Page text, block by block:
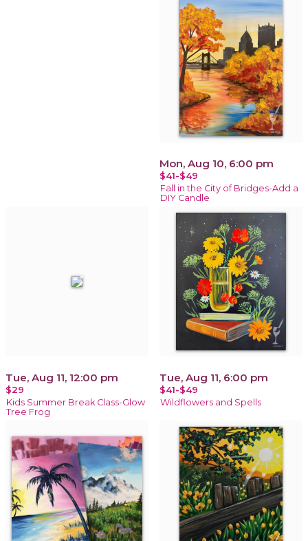
Mon, Aug 10, 6:00 pm
$41-$49
Fall in the City of Bridges-Add a
DIY Candle
Tue, Aug 11, 12:00 pm
$29
Kids Summer Break Class-Glow
Tree Frog
Tue, Aug 11, 6:00 pm
$41-$49
Wildflowers and Spells